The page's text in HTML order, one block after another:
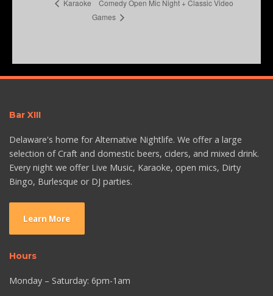
Karaoke
Comedy Open Mic Night + Classic Video
Games
Bar XIII
Delaware's home for Alternative Nightlife. We offer a large
selection of Craft and domestic beers, ciders, and mixed drink.
Every night we offer Live Music, Karaoke, open mics, Dirty
Bingo, Burlesque or DJ parties.
Learn More
Hours
Monday – Saturday: 6pm-1am